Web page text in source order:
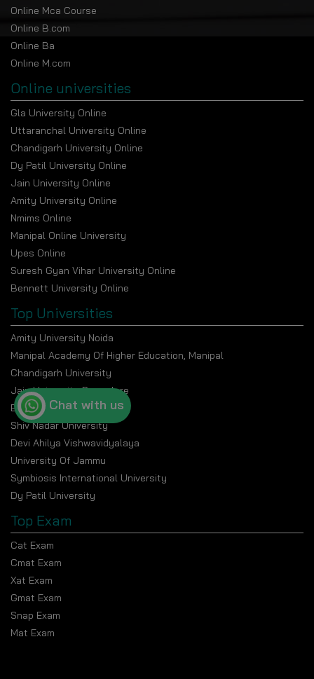
Online Mca Course
Online B.com
Online Ba
Online M.com
Online universities
Gla University Online
Uttaranchal University Online
Chandigarh University Online
Dy Patil University Online
Jain University Online
Amity University Online
Nmims Online
Manipal Online University
Upes Online
Suresh Gyan Vihar University Online
Bennett University Online
Top Universities
Amity University Noida
Manipal Academy Of Higher Education, Manipal
Chandigarh University
Jain University Bangalore
Banasthali Vidyapeeth
Shiv Nadar University
Devi Ahilya Vishwavidyalaya
University Of Jammu
Symbiosis International University
Dy Patil University
Top Exam
Cat Exam
Cmat Exam
Xat Exam
Gmat Exam
Snap Exam
Mat Exam
Chat with us